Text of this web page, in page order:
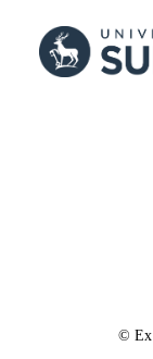
© Ex